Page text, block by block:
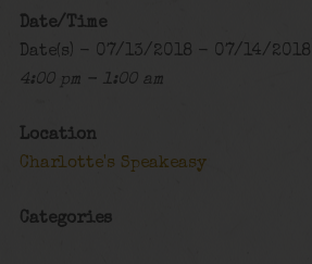
Date/Time
Date(s) - 07/13/2018 - 07/14/2018
4:00 pm - 1:00 am
Location
Charlotte's Speakeasy
Categories